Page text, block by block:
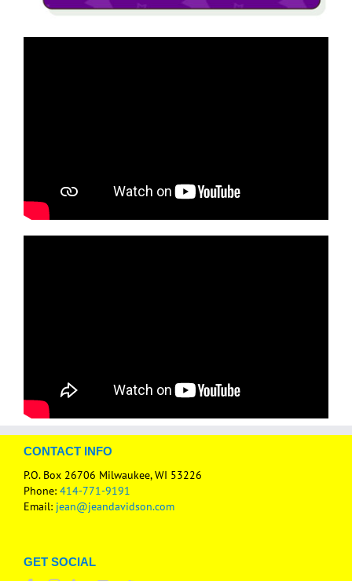
CONTACT INFO
P.O. Box 26706 Milwaukee, WI 53226
Phone: 414-771-9191
Email: jean@jeandavidson.com
GET SOCIAL